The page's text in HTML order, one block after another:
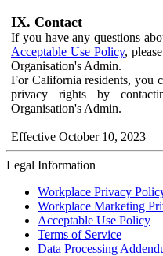
IX. Contact
If you have any questions
Acceptable Use Policy,
Organisation's Admin.
For California residents, you
privacy rights by
Organisation's Admin.
Effective October 10, 2023
Legal Information
Workplace Privacy
Workplace Marketing
Acceptable Use Policy
Terms of Service
Data Processing